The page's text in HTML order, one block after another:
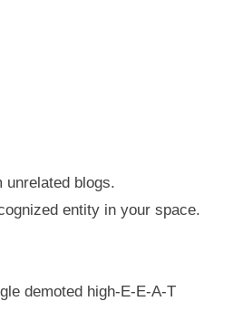
blogs.
entity in your space.
demoted high-E-E-A-T